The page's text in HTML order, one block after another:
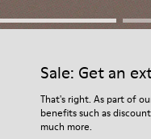
Sale: Get an
That's right. As part of
benefits such as
much more.